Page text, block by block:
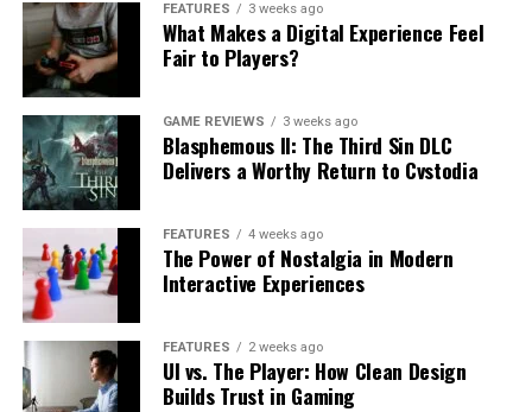
FEATURES 3 weeks ago
What Makes a Digital Experience Feel
Fair to Players?
GAME REVIEWS 3 weeks ago
Blasphemous II: The Third Sin DLC
Delivers a Worthy Return to Cvstodia
FEATURES 4 weeks ago
The Power of Nostalgia in Modern
Interactive Experiences
FEATURES 2 weeks ago
UI vs. The Player: How Clean Design
Builds Trust in Gaming